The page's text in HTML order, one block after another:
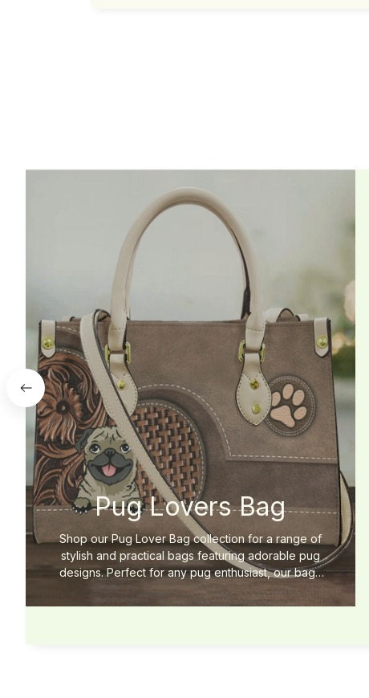
Pug Lovers Bag
Shop our Pug Lover Bag collection for a range of
stylish and practical bags featuring adorable pug
designs. Perfect for any pug enthusiast, our bags
are made with high-quality materials for long-lasting
use. Add some pug-inspired style to your wardrobe